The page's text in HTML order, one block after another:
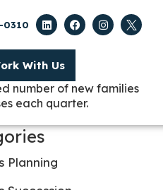
0310
With Us
number of new families
each quarter.
Planning